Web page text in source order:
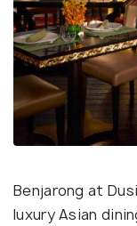
Benjarong at
luxury Asian